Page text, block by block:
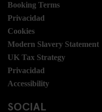
Booking Terms
Privacidad
Cookies
Modern Slavery Statement
UK Tax Strategy
Privacidad
Accessibility
SOCIAL